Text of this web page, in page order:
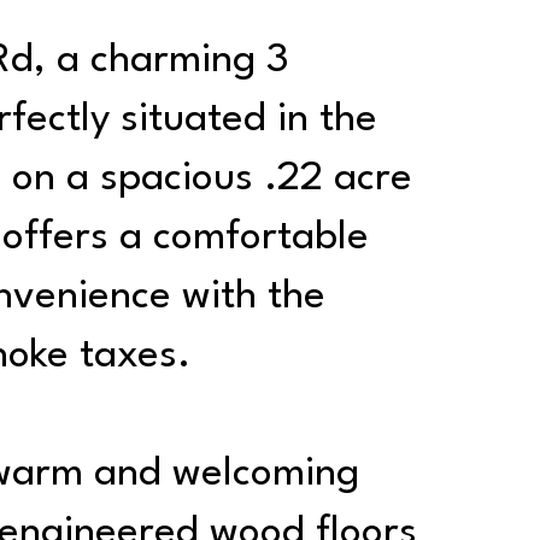
a charming 3
situated in the
a spacious .22 acre
a comfortable
with the
taxes.
and welcoming